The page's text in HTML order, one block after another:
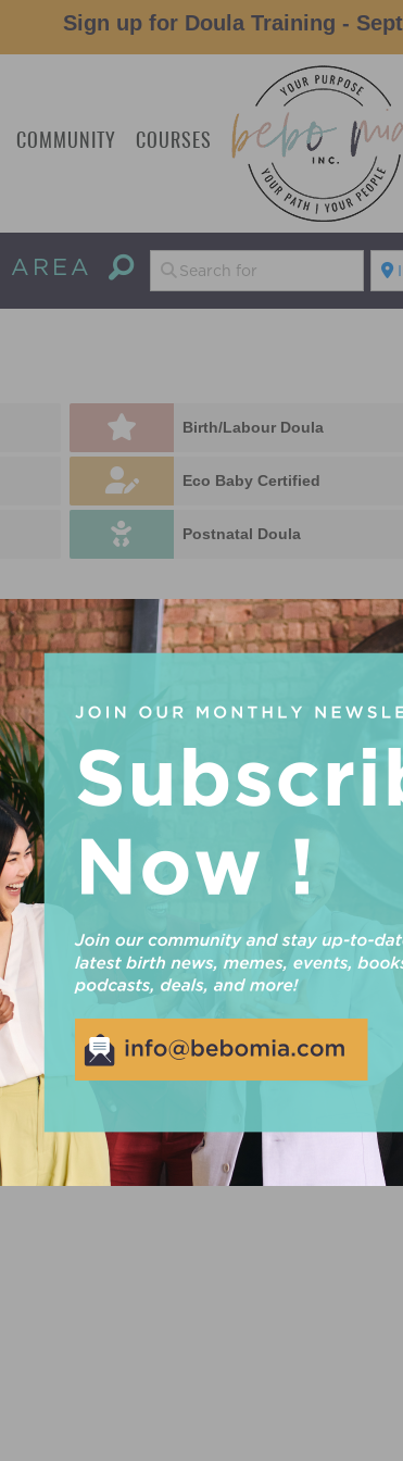
COMMUNITY COURSES
AREA
Birth/Labour Doula
Eco Baby Certified
Postnatal Doula
SUPPORT
Something missing? Why notadd a
Sign up for Doula Training -